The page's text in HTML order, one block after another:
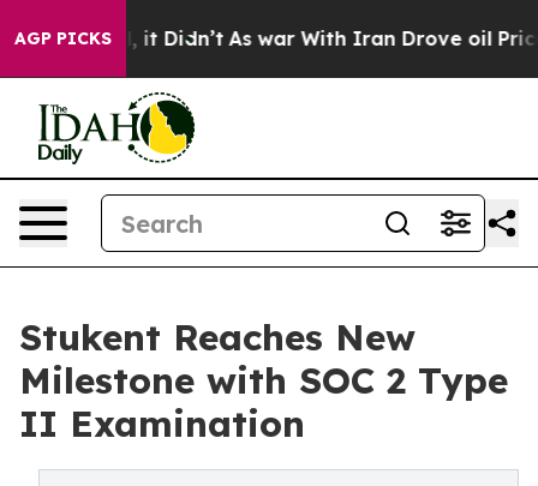
AGP PICKS
Well, it Didn’t As war With Iran Drove oil Prices
Stukent Reaches New
Milestone with SOC 2 Type
II Examination